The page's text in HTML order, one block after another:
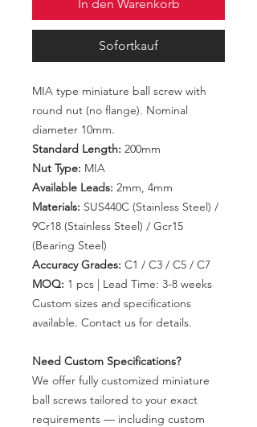
In den Warenkorb
Sofortkauf
MIA type miniature ball screw with
round nut (no flange). Nominal
diameter 10mm.
Standard Length: 200mm
Nut Type: MIA
Available Leads: 2mm, 4mm
Materials: SUS440C (Stainless Steel) /
9Cr18 (Stainless Steel) / Gcr15
(Bearing Steel)
Accuracy Grades: C1 / C3 / C5 / C7
MOQ: 1 pcs | Lead Time: 3-8 weeks
Custom sizes and specifications
available. Contact us for details.
Need Custom Specifications?
We offer fully customized miniature
ball screws tailored to your exact
requirements — including custom